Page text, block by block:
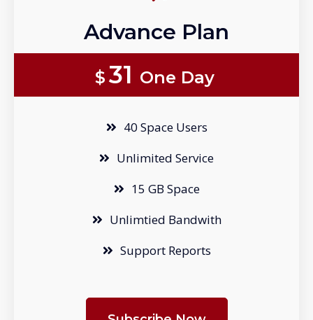
Advance Plan
$ 31 One Day
40 Space Users
Unlimited Service
15 GB Space
Unlimtied Bandwith
Support Reports